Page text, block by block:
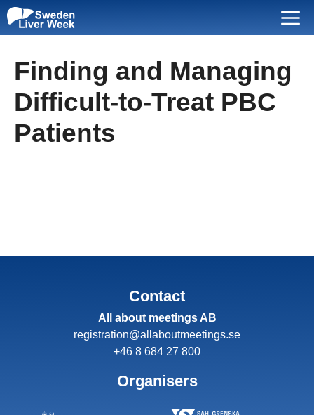
Skip
to
Menu
Finding and Managing
Difficult-to-Treat PBC
Patients
Contact
All about meetings AB
registration@allaboutmeetings.se
+46 8 684 27 800
Organisers